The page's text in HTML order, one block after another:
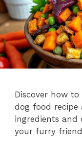
Discover how
dog food recipe
ingredients and
your furry